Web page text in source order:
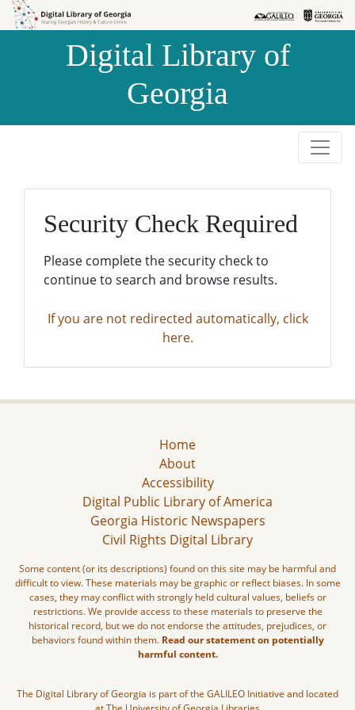
Skip to
Skip to
Digital Library of
Georgia
Security Check Required
Please complete the security check to
continue to search and browse results.
If you are not redirected automatically, click
here.
Home
About
Accessibility
Digital Public Library of America
Georgia Historic Newspapers
Civil Rights Digital Library
Some content (or its descriptions) found on this site may be harmful and
difficult to view. These materials may be graphic or reflect biases. In some
cases, they may conflict with strongly held cultural values, beliefs or
restrictions. We provide access to these materials to preserve the
historical record, but we do not endorse the attitudes, prejudices, or
behaviors found within them. Read our statement on potentially
harmful content.
The Digital Library of Georgia is part of the GALILEO Initiative and located